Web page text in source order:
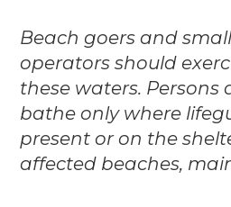
Beach goers and
operators should
these waters. Persons
bathe only where
present or on the
affected beaches,